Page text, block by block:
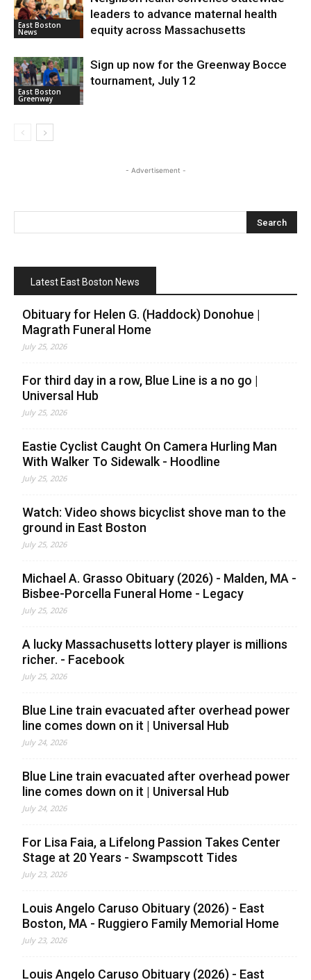
East Boston
News
leaders to advance maternal health
equity across Massachusetts
East Boston
Greenway
Sign up now for the Greenway Bocce
tournament, July 12
- Advertisement -
Latest East Boston News
Obituary for Helen G. (Haddock) Donohue |
Magrath Funeral Home
July 25, 2026
For third day in a row, Blue Line is a no go |
Universal Hub
July 25, 2026
Eastie Cyclist Caught On Camera Hurling Man
With Walker To Sidewalk - Hoodline
July 25, 2026
Watch: Video shows bicyclist shove man to the
ground in East Boston
July 25, 2026
Michael A. Grasso Obituary (2026) - Malden, MA -
Bisbee-Porcella Funeral Home - Legacy
July 25, 2026
A lucky Massachusetts lottery player is millions
richer. - Facebook
July 25, 2026
Blue Line train evacuated after overhead power
line comes down on it | Universal Hub
July 24, 2026
Blue Line train evacuated after overhead power
line comes down on it | Universal Hub
July 24, 2026
For Lisa Faia, a Lifelong Passion Takes Center
Stage at 20 Years - Swampscott Tides
July 23, 2026
Louis Angelo Caruso Obituary (2026) - East
Boston, MA - Ruggiero Family Memorial Home
July 23, 2026
Louis Angelo Caruso Obituary (2026) - East